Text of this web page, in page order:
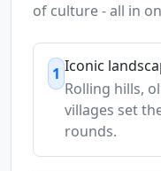
of culture - all in
1 Iconic
Rolling hills,
villages set
rounds.